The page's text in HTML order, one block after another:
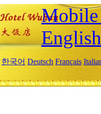
Mobile
English
한국어 Deutsch Français